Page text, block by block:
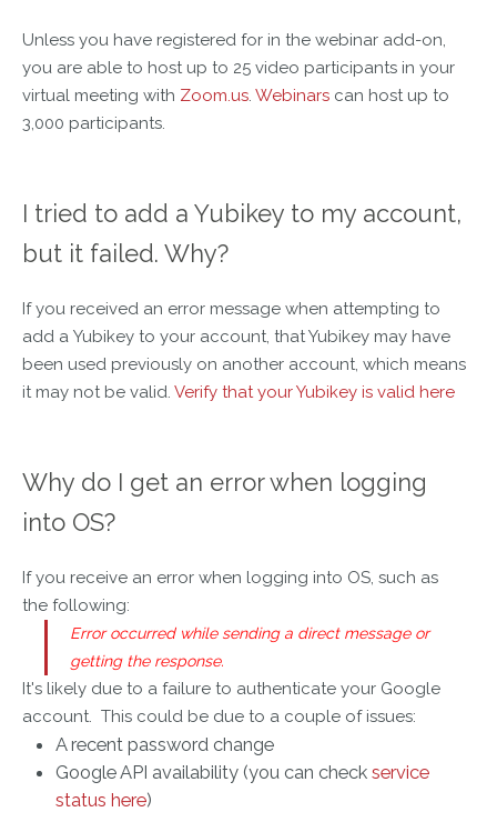
Unless you have registered for in the webinar add-on,
you are able to host up to 25 video participants in your
virtual meeting with Zoom.us. Webinars can host up to
3,000 participants.
I tried to add a Yubikey to my account,
but it failed. Why?
If you received an error message when attempting to
add a Yubikey to your account, that Yubikey may have
been used previously on another account, which means
it may not be valid. Verify that your Yubikey is valid here
Why do I get an error when logging
into OS?
If you receive an error when logging into OS, such as
the following:
Erroroccurred while sending a direct messageor
getting the response.
It's likely due to a failure to authenticate your Google
account. This could be due to a couple of issues:
A recent password change
Google API availability (you can check service
status here)